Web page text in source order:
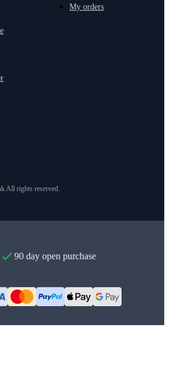
My orders
All rights reserved.
90 day open purchase